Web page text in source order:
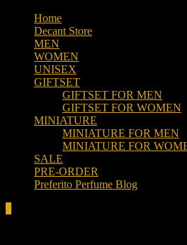
Home
Decant Store
MEN
WOMEN
UNISEX
GIFTSET
GIFTSET FOR MEN
GIFTSET FOR WOMEN
MINIATURE
MINIATURE FOR MEN
MINIATURE FOR
SALE
PRE-ORDER
Preferito Perfume Blog